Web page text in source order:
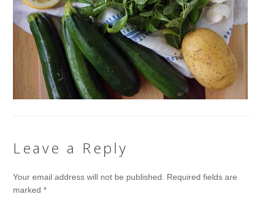
Leave a Reply
Your email address will not be published.
Required fields are
marked*